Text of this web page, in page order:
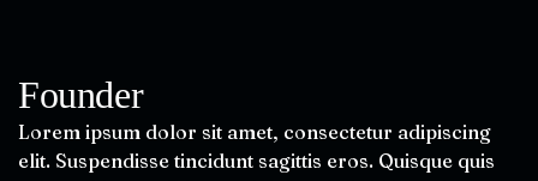
Founder
Lorem ipsum dolor sit amet, consectetur adipiscing
elit. Suspendisse tincidunt sagittis eros. Quisque quis